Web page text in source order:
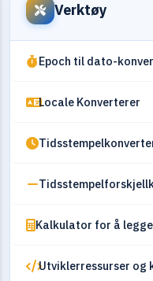
Verktøy
Epoch til dato-
Locale Konverterer
Kalkulator for å
Utviklerressurser og